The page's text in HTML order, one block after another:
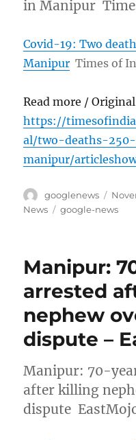
in Manipur
Covid-19: Two
Manipur Times of
Read more /
https://
al/two-deaths-
manipur/
Author
googlenews
on
News
Tags
google-news
Manipur:
arrested
nephew
dispute –
Manipur: 70-
after killing
dispute